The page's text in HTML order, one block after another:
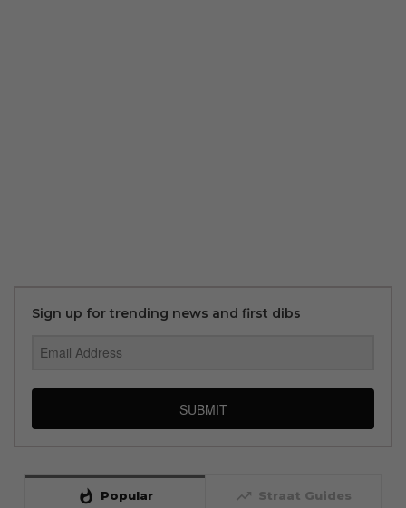
Sign up for trending news and first dibs
SUBMIT
whatshot Popular trending_up Straat Guides